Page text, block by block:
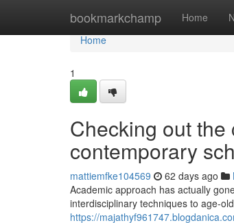
bookmarkchamp Home
Home
Home
1
Checking out
contemporary
mattiemfke104569 62 days ago
Academic approach has actually
interdisciplinary techniques to age-
https://